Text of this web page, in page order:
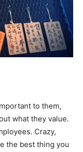
to them,
what they value.
Crazy,
the best thing you